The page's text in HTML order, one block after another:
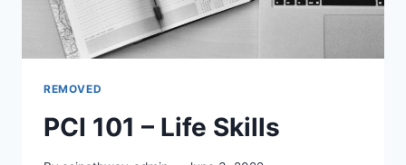
REMOVED
PCI 101 – Life Skills